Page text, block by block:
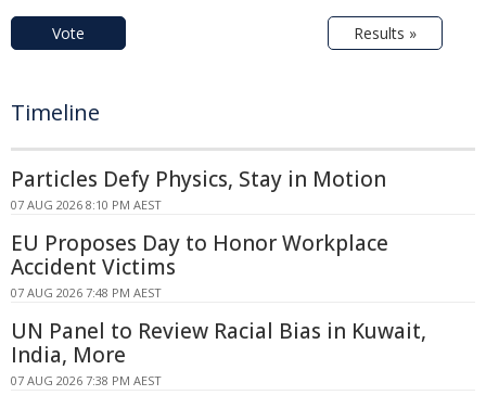
Vote Results »
Timeline
Particles Defy Physics, Stay in Motion
07 AUG 2026 8:10 PM AEST
EU Proposes Day to Honor Workplace
Accident Victims
07 AUG 2026 7:48 PM AEST
UN Panel to Review Racial Bias in Kuwait,
India, More
07 AUG 2026 7:38 PM AEST